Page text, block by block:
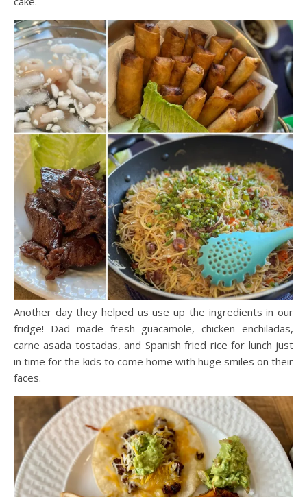
Another day they helped us use up the ingredients in our
fridge! Dad made fresh guacamole, chicken enchiladas,
carne asada tostadas, and Spanish fried rice for lunch just
in time for the kids to come home with huge smiles on their
faces.